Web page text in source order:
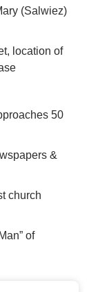
(Salwiez)
location of
50
&
church
of